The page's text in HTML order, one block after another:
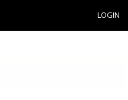
LOGIN